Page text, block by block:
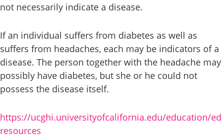
not necessarily indicate a disease.
If an individual suffers from diabetes as well as
suffers from headaches, each may be indicators of a
disease. The person together with the headache may
possibly have diabetes, but she or he could not
possess the disease itself.
https://ucghi.universityofcalifornia.edu/education/
resources